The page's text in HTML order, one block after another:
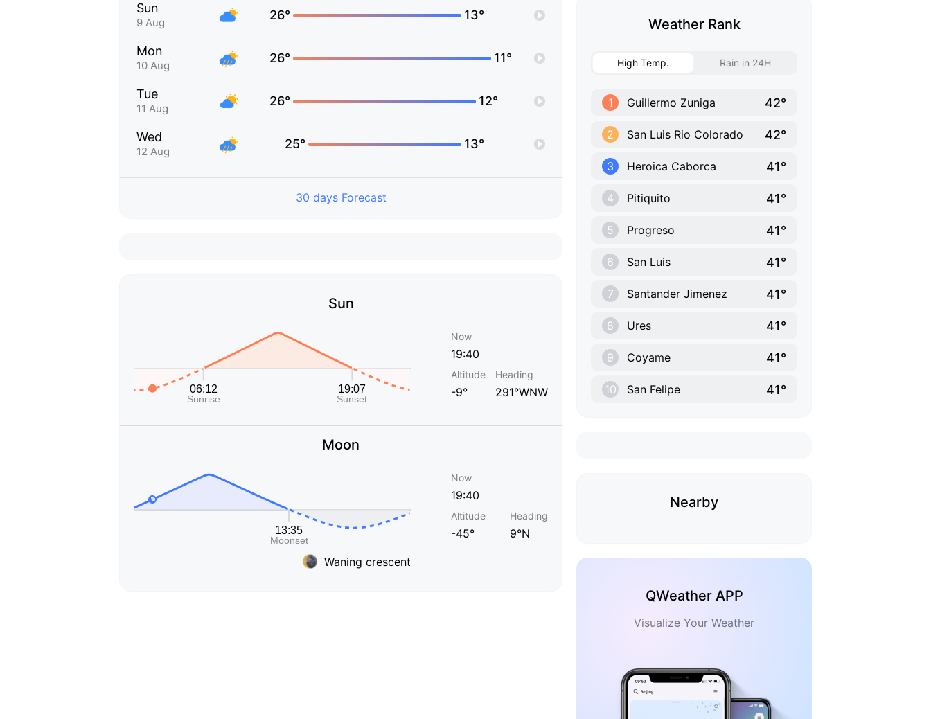
Sun
9 Aug
26° 13°
Mon
10 Aug
26° 11°
Tue
11 Aug
26° 12°
Wed
12 Aug
25° 13°
30 days Forecast
Sun
Now
19:40
Altitude
-9°
Heading
291°WNW
Moon
Waning crescent
Now
19:40
Altitude
-45°
Heading
9°N
Weather Rank
High Temp. Rain in 24H
1 Guillermo Zuniga 42°
2 San Luis Rio Colorado 42°
3 Heroica Caborca 41°
4 Pitiquito 41°
5 Progreso 41°
6 San Luis 41°
7 Santander Jimenez 41°
8 Ures 41°
9 Coyame 41°
10 San Felipe 41°
Nearby
QWeather APP
Visualize Your Weather